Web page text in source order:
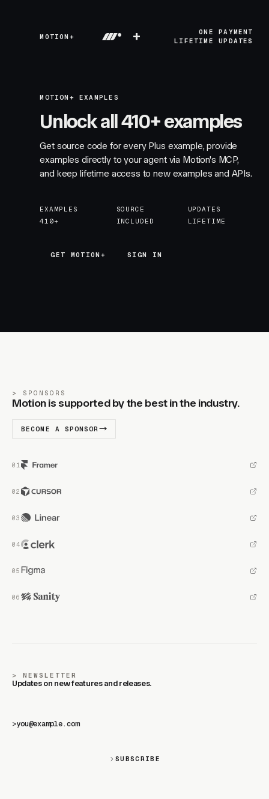
MOTION+ +
ONE PAYMENT
LIFETIME UPDATES
MOTION+ EXAMPLES
Unlock all 410+ examples
Get source code for every Plus example, provide
examples directly to your agent via Motion's MCP,
and keep lifetime access to new examples and APIs.
EXAMPLES
410+
SOURCE
INCLUDED
UPDATES
LIFETIME
GET MOTION+
GET MOTION+ SIGN IN
SPONSORS
Motion is supported by the best in the industry.
BECOME A SPONSOR
NEWSLETTER
Updates on new features and releases.
>
SUBSCRIBE